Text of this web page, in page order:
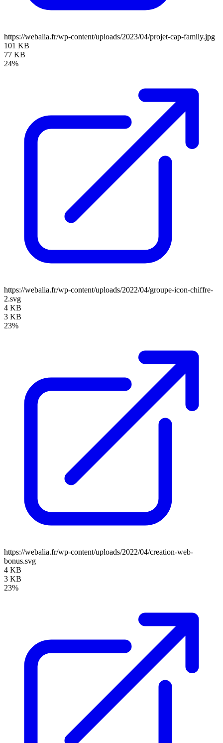
https://webalia.fr/wp-content/uploads/2023/04/projet-cap-family.jpg
101 KB
77 KB
24%
https://webalia.fr/wp-content/uploads/2022/04/groupe-icon-chiffre-
2.svg
4 KB
3 KB
23%
https://webalia.fr/wp-content/uploads/2022/04/creation-web-
bonus.svg
4 KB
3 KB
23%